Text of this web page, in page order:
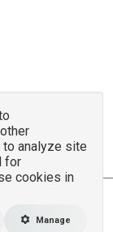
Project or
analyze site
for
cookies in
Manage